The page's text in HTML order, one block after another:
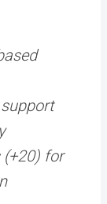
(+20) for